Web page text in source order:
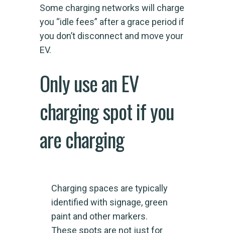
Some charging networks will charge
you “idle fees” after a grace period if
you don’t disconnect and move your
EV.
Only use an EV
charging spot if you
are charging
Charging spaces are typically
identified with signage, green
paint and other markers.
These spots are not just for